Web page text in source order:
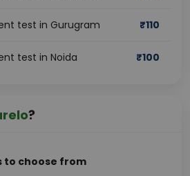
test in Gurugram ₹110
test in Noida ₹100
?
to choose from